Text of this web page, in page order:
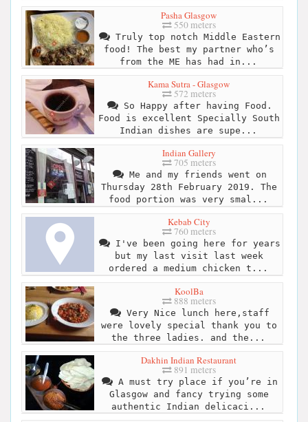
Pasha Glasgow
550 meters
Truly top notch Middle Eastern
food! The best my partner who’s
from the ME has had in...
Kama Sutra - Glasgow
572 meters
So Happy after having Food.
Food is excellent Specially South
Indian dishes are supe...
Indian Gallery
705 meters
Me and my friends went on
Thursday 28th February 2019. The
food portion was very smal...
Kebab City
760 meters
I've been going here for years
but my last visit last week
ordered a medium chicken t...
KoolBa
888 meters
Very Nice lunch here,staff
were lovely special thank you to
the three ladies. and the...
Dakhin Indian Restaurant
891 meters
A must try place if you’re in
Glasgow and fancy trying some
authentic Indian delicaci...